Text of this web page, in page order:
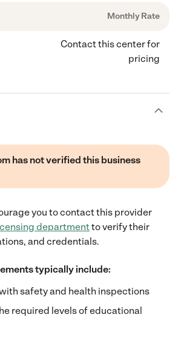
Monthly Rate
Contact this center for
pricing
has not verified this business
you to contact this provider
departmentto verify their
and credentials.
typically include:
safety and health inspections
required levels of educational